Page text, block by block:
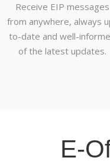
Receive EIP messages
from anywhere, always
to-date and well-
of the latest updates.
E-